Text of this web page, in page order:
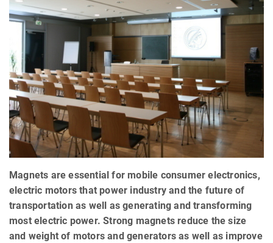
Magnets are essential for mobile consumer electronics,
electric motors that power industry and the future of
transportation as well as generating and transforming
most electric power. Strong magnets reduce the size
and weight of motors and generators as well as improve